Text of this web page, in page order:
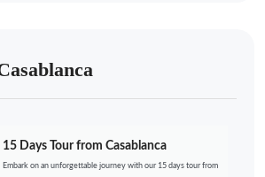
15 Days Tour from Casablanca
Embark on an unforgettable journey with our 15 days tour from